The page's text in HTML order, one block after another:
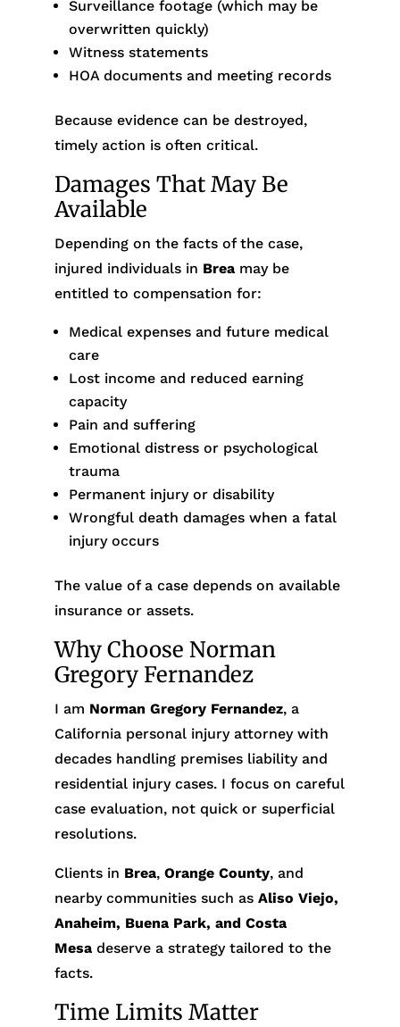
Surveillance footage (which may be
overwritten quickly)
Witness statements
HOA documents and meeting records
Because evidence can be destroyed,
timely action is often critical.
Damages That May Be
Available
Depending on the facts of the case,
injured individuals in Breamay be
entitled to compensation for:
Medical expenses and future medical
care
Lost income and reduced earning
capacity
Pain and suffering
Emotional distress or psychological
trauma
Permanent injury or disability
Wrongful death damages when a fatal
injury occurs
The value of a case depends on available
insurance or assets.
Why Choose Norman
Gregory Fernandez
I am Norman Gregory Fernandez, a
California personal injury attorney with
decades handling premises liability and
residential injury cases. I focus on careful
case evaluation, not quick or superficial
resolutions.
Clients in Brea, Orange County, and
nearby communities such as Aliso Viejo,
Anaheim, Buena Park, and Costa
Mesadeserve a strategy tailored to the
facts.
Time Limits Matter